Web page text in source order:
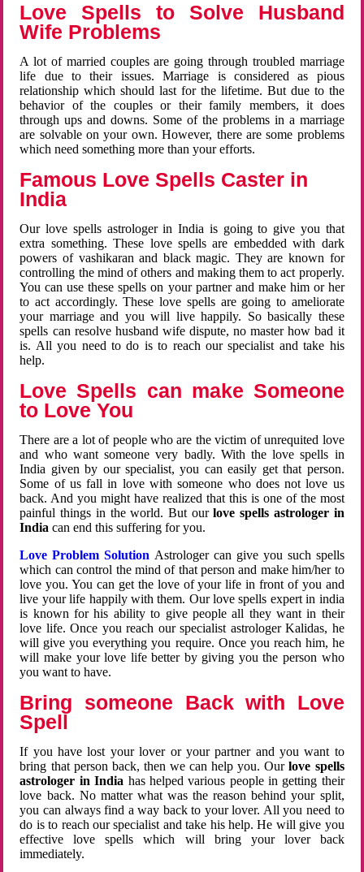
Love Spells to Solve Husband
Wife Problems
A lot of married couples are going through troubled marriage
life due to their issues. Marriage is considered as pious
relationship which should last for the lifetime. But due to the
behavior of the couples or their family members, it does
through ups and downs. Some of the problems in a marriage
are solvable on your own. However, there are some problems
which need something more than your efforts.
Famous Love Spells Caster in
India
Our love spells astrologer in India is going to give you that
extra something. These love spells are embedded with dark
powers of vashikaran and black magic. They are known for
controlling the mind of others and making them to act properly.
You can use these spells on your partner and make him or her
to act accordingly. These love spells are going to ameliorate
your marriage and you will live happily. So basically these
spells can resolve husband wife dispute, no master how bad it
is. All you need to do is to reach our specialist and take his
help.
Love Spells can make Someone
to Love You
There are a lot of people who are the victim of unrequited love
and who want someone very badly. With the love spells in
India given by our specialist, you can easily get that person.
Some of us fall in love with someone who does not love us
back. And you might have realized that this is one of the most
painful things in the world. But ourlove spells astrologer in
Indiacan end this suffering for you.
Love Problem Solution Astrologer can give you such spells
which can control the mind of that person and make him/her to
love you. You can get the love of your life in front of you and
live your life happily with them. Our love spells expert in india
is known for his ability to give people all they want in their
love life. Once you reach our specialist astrologer Kalidas, he
will give you everything you require. Once you reach him, he
will make your love life better by giving you the person who
you want to have.
Bring someone Back with Love
Spell
If you have lost your lover or your partner and you want to
bring that person back, then we can help you. Ourlove spells
astrologer in India has helped various people in getting their
love back. No matter what was the reason behind your split,
you can always find a way back to your lover. All you need to
do is to reach our specialist and take his help. He will give you
effective love spells which will bring your lover back
immediately.